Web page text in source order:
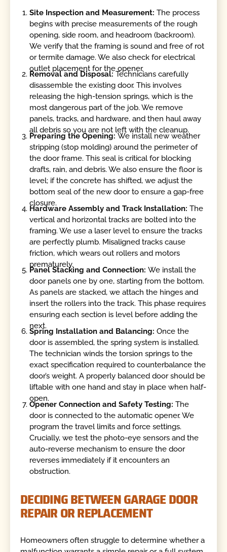
Site Inspection and Measurement:The process
begins with precise measurements of the rough
opening, side room, and headroom (backroom).
We verify that the framing is sound and free of rot
or termite damage. We also check for electrical
outlet placement for the opener.
Removal and Disposal:Technicians carefully
disassemble the existing door. This involves
releasing the high-tension springs, which is the
most dangerous part of the job. We remove
panels, tracks, and hardware, and then haul away
all debris so you are not left with the cleanup.
Preparing the Opening:We install new weather
stripping (stop molding) around the perimeter of
the door frame. This seal is critical for blocking
drafts, rain, and debris. We also ensure the floor is
level; if the concrete has shifted, we adjust the
bottom seal of the new door to ensure a gap-free
closure.
Hardware Assembly and Track Installation:The
vertical and horizontal tracks are bolted into the
framing. We use a laser level to ensure the tracks
are perfectly plumb. Misaligned tracks cause
friction, which wears out rollers and motors
prematurely.
Panel Stacking and Connection:We install the
door panels one by one, starting from the bottom.
As panels are stacked, we attach the hinges and
insert the rollers into the track. This phase requires
ensuring each section is level before adding the
next.
Spring Installation and Balancing:Once the
door is assembled, the spring system is installed.
The technician winds the torsion springs to the
exact specification required to counterbalance the
door’s weight. A properly balanced door should be
liftable with one hand and stay in place when half-
open.
Opener Connection and Safety Testing:The
door is connected to the automatic opener. We
program the travel limits and force settings.
Crucially, we test the photo-eye sensors and the
auto-reverse mechanism to ensure the door
reverses immediately if it encounters an
obstruction.
DECIDING BETWEEN GARAGE DOOR
REPAIR OR REPLACEMENT
Homeowners often struggle to determine whether a